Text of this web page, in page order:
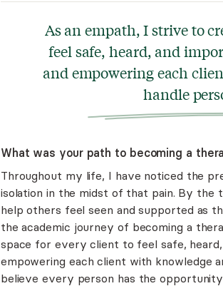
As an empath, I strive to
feel safe, heard, and
and empowering each
handle
What was your path to becoming a
Throughout my life, I have noticed the
isolation in the midst of that pain. By
help others feel seen and supported as
the academic journey of becoming a
space for every client to feel safe,
empowering each client with knowledge
believe every person has the